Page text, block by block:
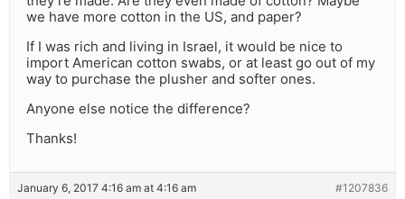
we have more cotton in the US, and paper?
If I was rich and living in Israel, it would be nice to
import American cotton swabs, or at least go out of my
way to purchase the plusher and softer ones.
Anyone else notice the difference?
Thanks!
January 6, 2017 4:16 am at 4:16 am #1207836